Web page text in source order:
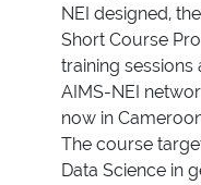
NEI designed,
Short Course
training
AIMS-NEI
now in
The course
Data Science in